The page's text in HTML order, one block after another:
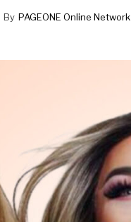
By PAGEONE Online Network